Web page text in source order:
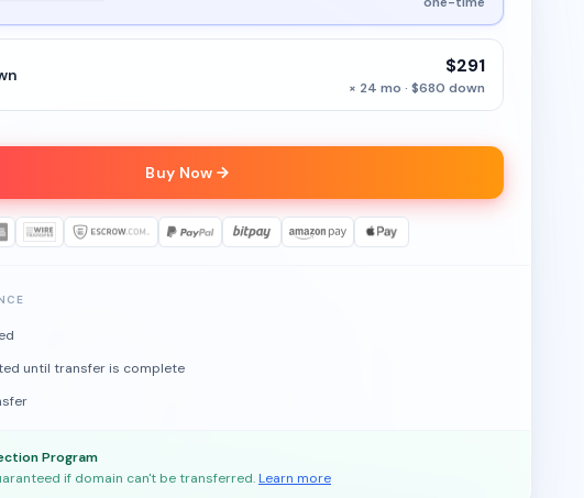
$291
× 24 mo · $680 down
Buy Now
until transfer is complete
Program
if domain can't be transferred. Learn more